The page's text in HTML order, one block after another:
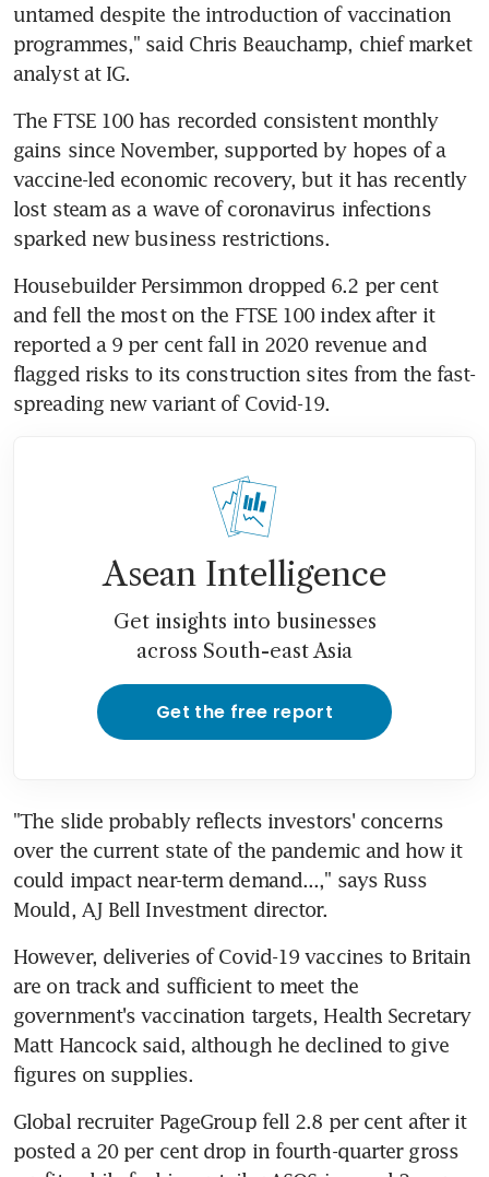
untamed despite the introduction of vaccination
programmes," said Chris Beauchamp, chief market
analyst at IG.
The FTSE 100 has recorded consistent monthly
gains since November, supported by hopes of a
vaccine-led economic recovery, but it has recently
lost steam as a wave of coronavirus infections
sparked new business restrictions.
Housebuilder Persimmon dropped 6.2 per cent
and fell the most on the FTSE 100 index after it
reported a 9 per cent fall in 2020 revenue and
flagged risks to its construction sites from the fast-
spreading new variant of Covid-19.
Asean Intelligence
Get insights into businesses
across South-east Asia
Get the free report
"The slide probably reflects investors' concerns
over the current state of the pandemic and how it
could impact near-term demand...," says Russ
Mould, AJ Bell Investment director.
However, deliveries of Covid-19 vaccines to Britain
are on track and sufficient to meet the
government's vaccination targets, Health Secretary
Matt Hancock said, although he declined to give
figures on supplies.
Global recruiter PageGroup fell 2.8 per cent after it
posted a 20 per cent drop in fourth-quarter gross